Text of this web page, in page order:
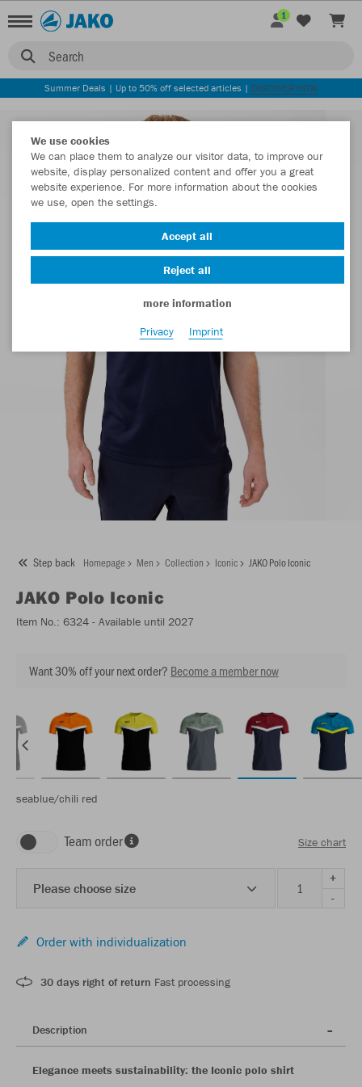
Search
1
Summer Deals | Up to 50% off selected articles | DISCOVER NOW
Step back Homepage Men Collection Iconic JAKO Polo Iconic
JAKO Polo Iconic
Item No.: 6324 - Available until 2027
Want 30% off your next order? Become a member now
seablue/chili red
Team order Size chart
Please choose size
+
-
Order with individualization
30 days right of return Fast processing
Description
Elegance meets sustainability: the Iconic polo shirt
We use cookies
We can place them to analyze our visitor data, to improve our
website, display personalized content and offer you a great
website experience. For more information about the cookies
we use, open the settings.
Accept all
Reject all
more information
Privacy
Imprint